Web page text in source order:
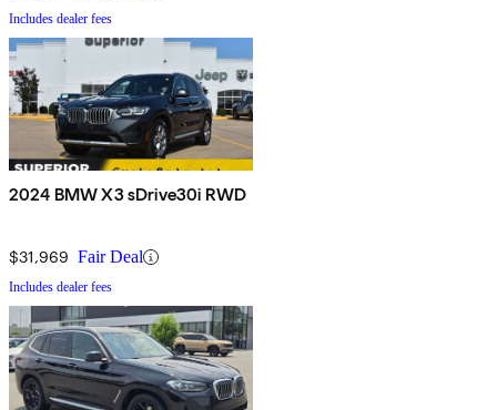
Includes dealer fees
2024 BMW X3 sDrive30i RWD
$31,969 Fair Deal
Includes dealer fees